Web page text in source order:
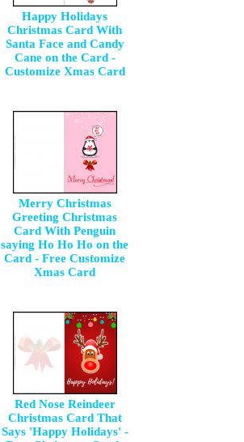
Happy Holidays
Christmas Card With
Santa Face and Candy
Cane on the Card -
Customize Xmas Card
Merry Christmas
Greeting Christmas
Card With Penguin
saying Ho Ho Ho on the
Card - Free Customize
Xmas Card
Red Nose Reindeer
Christmas Card That
Says 'Happy Holidays' -